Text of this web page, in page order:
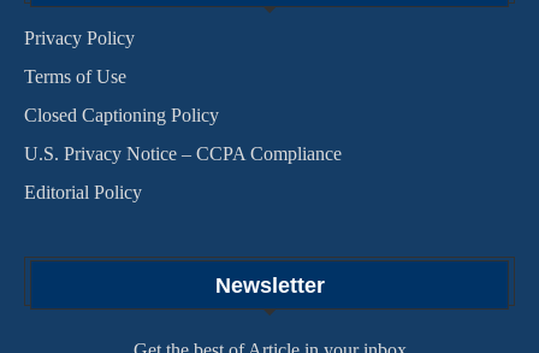
Privacy Policy
Terms of Use
Closed Captioning Policy
U.S. Privacy Notice – CCPA Compliance
Editorial Policy
Newsletter